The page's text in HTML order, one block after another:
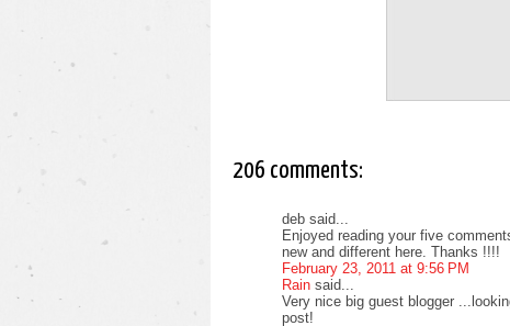
206 comments:
deb said...
Enjoyed reading your five
new and different here. Thanks !!!!
February 23, 2011 at 9:56 PM
Rain said...
Very nice big guest blogger
post!